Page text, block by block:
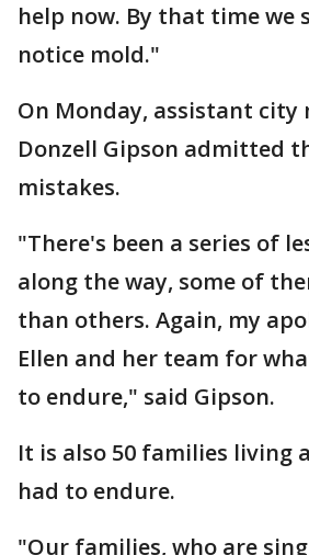
help now. By that time we
notice mold."
On Monday, assistant city
Donzell Gipson admitted
mistakes.
"There's been a series of
along the way, some of
than others. Again, my
Ellen and her team for
to endure," said Gipson.
It is also 50 families living
had to endure.
"Our families, who are